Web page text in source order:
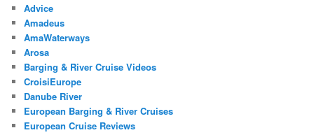
Advice
Amadeus
AmaWaterways
Arosa
Barging & River Cruise Videos
CroisiEurope
Danube River
European Barging & River Cruises
European Cruise Reviews